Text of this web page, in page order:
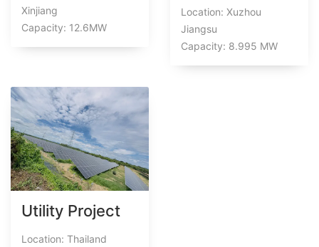
Xinjiang
Capacity: 12.6MW
Location: Xuzhou
Jiangsu
Capacity: 8.995 MW
Utility Project
Location: Thailand